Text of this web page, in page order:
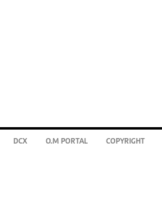
DCX O.M PORTAL COPYRIGHT